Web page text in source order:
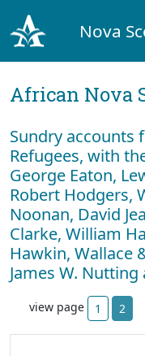
Nova
African Nova
Sundry accounts
Refugees, with
George Eaton,
Robert Hodgers,
Noonan, David
Clarke, William
Hawkin, Wallace
James W.
view page 1 2